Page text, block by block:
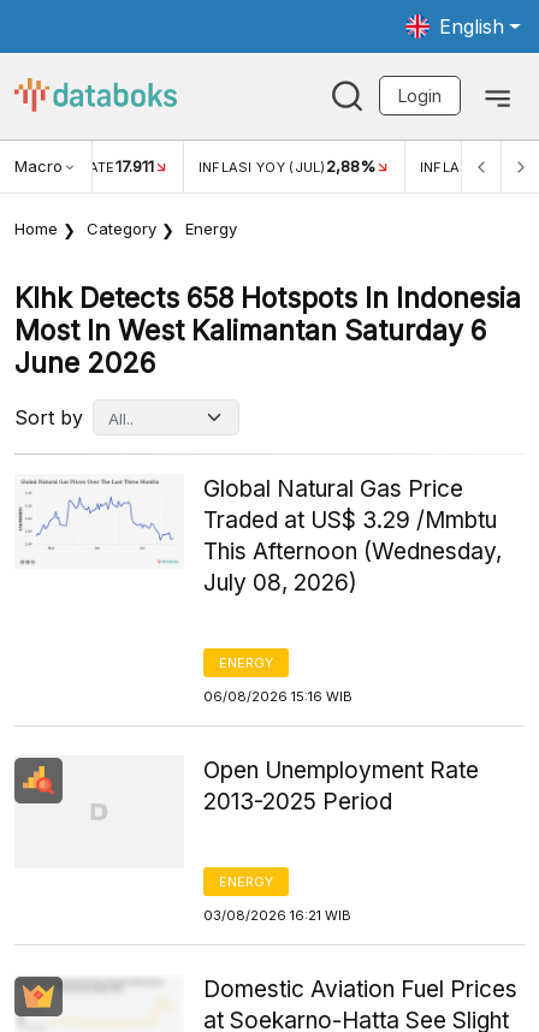
English
Login
Macro RATE17.911 INFLASI YOY (JUL) 2,88% INFLASI MOM
Home Category Energy
Klhk Detects 658 Hotspots In Indonesia
Most In West Kalimantan Saturday 6
June 2026
Sort by
Global Natural Gas Price
Traded at US$ 3.29 /Mmbtu
This Afternoon (Wednesday,
July 08, 2026)
ENERGY
06/08/2026 15:16 WIB
Open Unemployment Rate
2013-2025 Period
ENERGY
03/08/2026 16:21 WIB
Domestic Aviation Fuel Prices
at Soekarno-Hatta See Slight